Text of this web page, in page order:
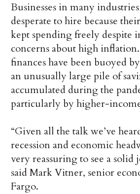
Businesses in many
desperate to hire because
kept spending freely despite
concerns about high inflation.
finances have been buoyed
an unusually large pile of
accumulated during the
particularly by higher-
“Given all the talk we’ve
recession and economic
very reassuring to see a solid
said Mark Vitner, senior
Fargo.